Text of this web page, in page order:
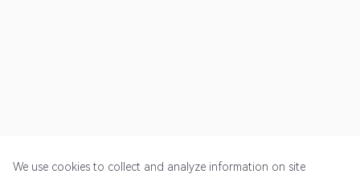
We use cookies to collect and analyze information on site